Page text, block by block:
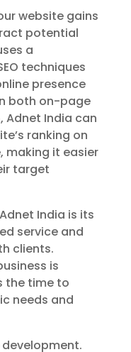
website gains
potential
a
techniques
presence
both on-page
India can
ranking on
making it easier
target
India is its
service and
clients.
is
the time to
needs and